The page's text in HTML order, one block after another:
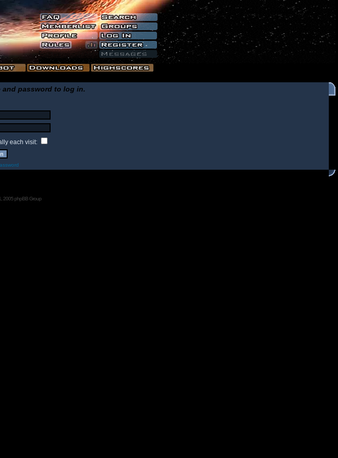
and password to log in.
each visit:
2005 phpBB Group